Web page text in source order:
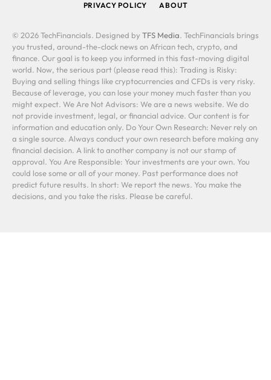
PRIVACY POLICY
ABOUT
© 2026 TechFinancials. Designed by TFS Media. TechFinancials brings
you trusted, around-the-clock news on African tech, crypto, and
finance. Our goal is to keep you informed in this fast-moving digital
world. Now, the serious part (please read this): Trading is Risky:
Buying and selling things like cryptocurrencies and CFDs is very risky.
Because of leverage, you can lose your money much faster than you
might expect. We Are Not Advisors: We are a news website. We do
not provide investment, legal, or financial advice. Our content is for
information and education only. Do Your Own Research: Never rely on
a single source. Always conduct your own research before making any
financial decision. A link to another company is not our stamp of
approval. You Are Responsible: Your investments are your own. You
could lose some or all of your money. Past performance does not
predict future results. In short: We report the news. You make the
decisions, and you take the risks. Please be careful.